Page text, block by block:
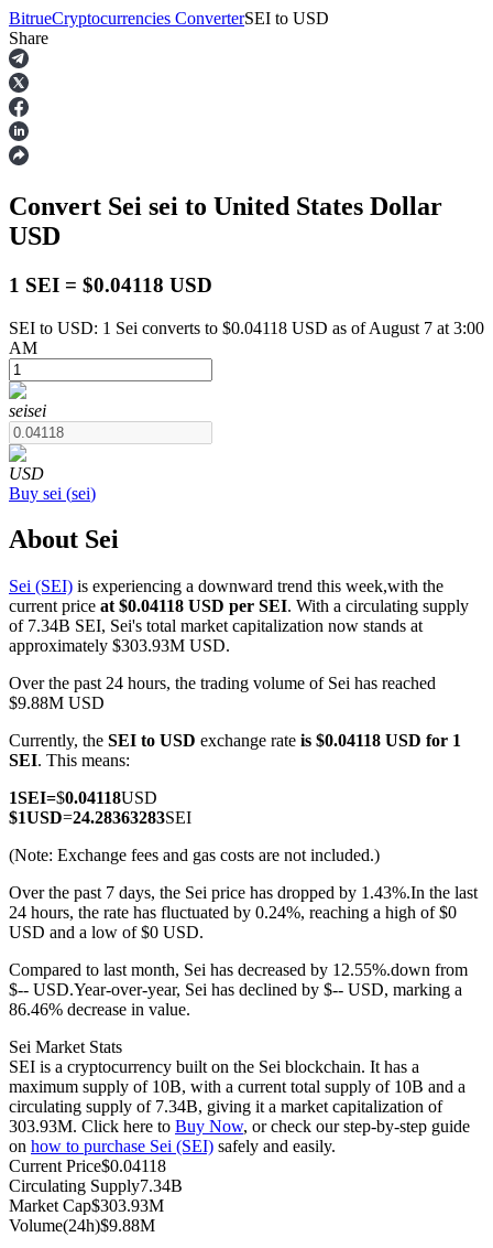
Futures
USDT Futures
COIN-M Futures
Cryptocurrency Futures
TradFi
Derivatives for stocks, forex, precious metals, and commodities
USDC Futures
Futures using USDC as the collateral
Copy Trading
BitrueCryptocurrencies ConverterSEI to USD
Share
Convert Sei sei to United States Dollar
USD
1 SEI = $0.04118 USD
SEI to USD: 1 Sei converts to $0.04118 USD as of August 7 at 3:00
AM
seisei
USD
Buy sei (sei)
About Sei
Sei (SEI) is experiencing a downward trend this week,with the
current price at $0.04118 USD per SEI. With a circulating supply
of 7.34B SEI, Sei's total market capitalization now stands at
approximately $303.93M USD.
Over the past 24 hours, the trading volume of Sei has reached
$9.88M USD
Currently, the SEI to USD exchange rate is $0.04118 USD for 1
SEI. This means:
1SEI=$0.04118USD
$1USD=24.28363283SEI
(Note: Exchange fees and gas costs are not included.)
Over the past 7 days, the Sei price has dropped by 1.43%.In the last
24 hours, the rate has fluctuated by 0.24%, reaching a high of $0
USD and a low of $0 USD.
Compared to last month, Sei has decreased by 12.55%.down from
$-- USD.Year-over-year, Sei has declined by $-- USD, marking a
86.46% decrease in value.
Sei Market Stats
SEI is a cryptocurrency built on the Sei blockchain. It has a
maximum supply of 10B, with a current total supply of 10B and a
circulating supply of 7.34B, giving it a market capitalization of
303.93M. Click here to Buy Now, or check our step-by-step guide
on how to purchase Sei (SEI) safely and easily.
Current Price$0.04118
Circulating Supply7.34B
Market Cap$303.93M
Volume(24h)$9.88M